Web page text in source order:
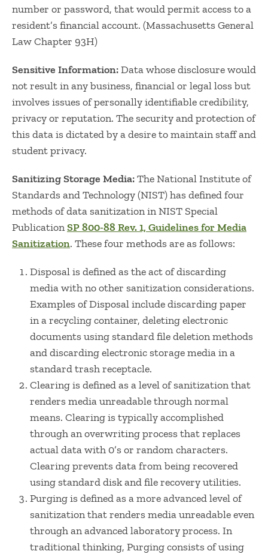
number or password, that would permit access to a
resident’s financial account. (Massachusetts General
Law Chapter 93H)
Sensitive Information:Data whose disclosure would
not result in any business, financial or legal loss but
involves issues of personally identifiable credibility,
privacy or reputation. The security and protection of
this data is dictated by a desire to maintain staff and
student privacy.
Sanitizing Storage Media:The National Institute of
Standards and Technology (NIST) has defined four
methods of data sanitization in NIST Special
PublicationSP 800-88 Rev. 1, Guidelines for Media
Sanitization. These four methods are as follows:
Disposal is defined as the act of discarding
media with no other sanitization considerations.
Examples of Disposal include discarding paper
in a recycling container, deleting electronic
documents using standard file deletion methods
and discarding electronic storage media in a
standard trash receptacle.
Clearing is defined as a level of sanitization that
renders media unreadable through normal
means. Clearing is typically accomplished
through an overwriting process that replaces
actual data with 0’s or random characters.
Clearing prevents data from being recovered
using standard disk and file recovery utilities.
Purging is defined as a more advanced level of
sanitization that renders media unreadable even
through an advanced laboratory process. In
traditional thinking, Purging consists of using